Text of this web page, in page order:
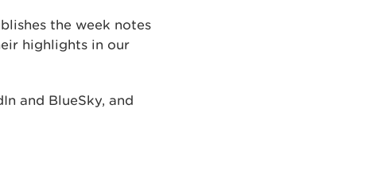
the week notes
highlights in our
and BlueSky, and